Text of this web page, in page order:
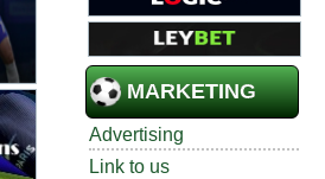
MARKETING
Advertising
Link to us